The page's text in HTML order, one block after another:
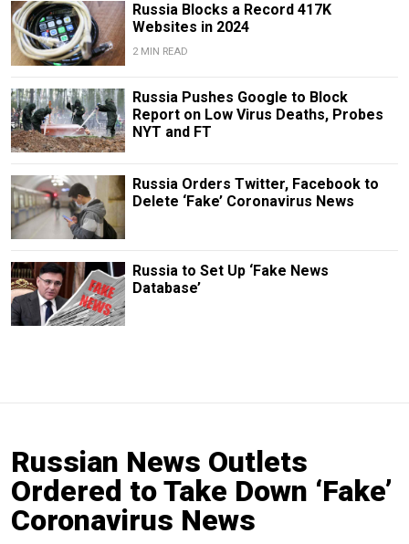
Russia Blocks a Record 417K
Websites in 2024
2 MIN READ
Russia Pushes Google to Block
Report on Low Virus Deaths, Probes
NYT and FT
Russia Orders Twitter, Facebook to
Delete ‘Fake’ Coronavirus News
Russia to Set Up ‘Fake News
Database’
Russian News Outlets
Ordered to Take Down ‘Fake’
Coronavirus News